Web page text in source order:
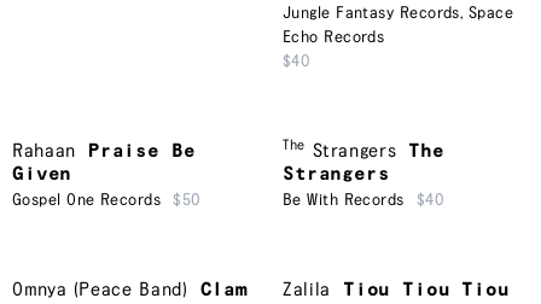
Jungle Fantasy Records, Space
Echo Records
$40
Rahaan
Praise Be
Given
Gospel One Records $50
The Strangers
The
Strangers
Be With Records $40
Omnya (Peace Band)
Clam
Zalila Tiou Tiou Tiou